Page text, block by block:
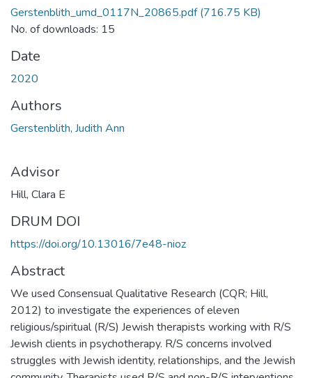
Gerstenblith_umd_0117N_20865.pdf(716.75 KB)
No. of downloads: 15
Date
2020
Authors
Gerstenblith, Judith Ann
Advisor
Hill, Clara E
DRUM DOI
https://doi.org/10.13016/7e48-nioz
Abstract
We used Consensual Qualitative Research (CQR; Hill,
2012) to investigate the experiences of eleven
religious/spiritual (R/S) Jewish therapists working with R/S
Jewish clients in psychotherapy. R/S concerns involved
struggles with Jewish identity, relationships, and the Jewish